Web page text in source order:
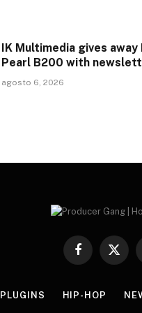
IK Multimedia gives
Pearl B200 with
agosto 6, 2026
Facebook
X
PLUGINS HIP-HOP